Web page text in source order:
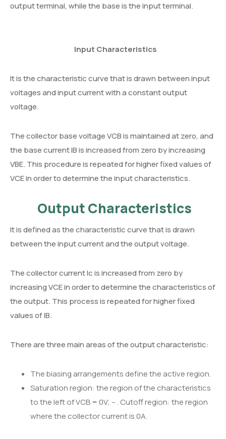
output terminal, while the base is the input terminal.
Input Characteristics
It is the characteristic curve that is drawn between input
voltages and input current with a constant output
voltage.
The collector base voltage VCB is maintained at zero, and
the base current IB is increased from zero by increasing
VBE. This procedure is repeated for higher fixed values of
VCE in order to determine the input characteristics.
Output Characteristics
It is defined as the characteristic curve that is drawn
between the input current and the output voltage.
The collector current Ic is increased from zero by
increasing VCE in order to determine the characteristics of
the output. This process is repeated for higher fixed
values of IB.
There are three main areas of the output characteristic:
The biasing arrangements define the active region.
Saturation region: the region of the characteristics
to the left of VCB = 0V; – . Cutoff region: the region
where the collector current is 0A.